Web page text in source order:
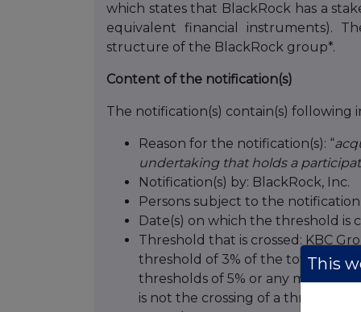
which states that BlackRock has a
equivalent financial instruments).
structure of the BlackRock group*.
Content of the notification(s)
The notification(s) contain(s) following
Reason for the notification(s): “
undertaking that holds a
Notification(s) by: BlackRock, Inc.
Persons subject to the
Date(s) on which the threshold is
Threshold that is crossed: KBC
threshold of 3% of the total
thresholds of 5% or any multiple
is not the crossing of a threshold,
This